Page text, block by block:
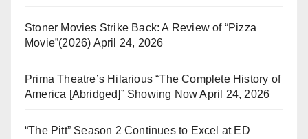
Stoner Movies Strike Back: A Review of “Pizza
Movie”(2026) April 24, 2026
Prima Theatre’s Hilarious “The Complete History of
America [Abridged]” Showing Now April 24, 2026
“The Pitt” Season 2 Continues to Excel at ED